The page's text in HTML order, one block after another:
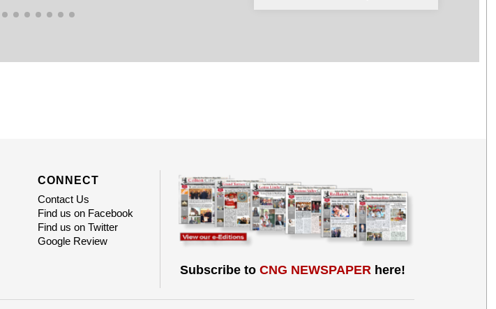
CONNECT
Contact Us
Find us on Facebook
Find us on Twitter
Google Review
Subscribe to CNG NEWSPAPERhere!